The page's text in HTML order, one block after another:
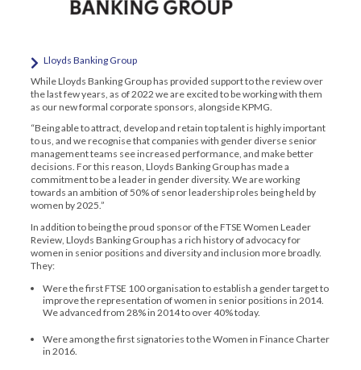
Lloyds Banking Group
While Lloyds Banking Group has provided support to the review over
the last few years, as of 2022 we are excited to be working with them
as our new formal corporate sponsors, alongside KPMG.
“Being able to attract, develop and retain top talent is highly important
to us, and we recognise that companies with gender diverse senior
management teams see increased performance, and make better
decisions. For this reason, Lloyds Banking Group has made a
commitment to be a leader in gender diversity. We are working
towards an ambition of 50% of senor leadership roles being held by
women by 2025.”
In addition to being the proud sponsor of the FTSE Women Leader
Review, Lloyds Banking Group has a rich history of advocacy for
women in senior positions and diversity and inclusion more broadly.
They:
Were the first FTSE 100 organisation to establish a gender target to
improve the representation of women in senior positions in 2014.
We advanced from 28% in 2014 to over 40% today.
Were among the first signatories to the Women in Finance Charter
in 2016.